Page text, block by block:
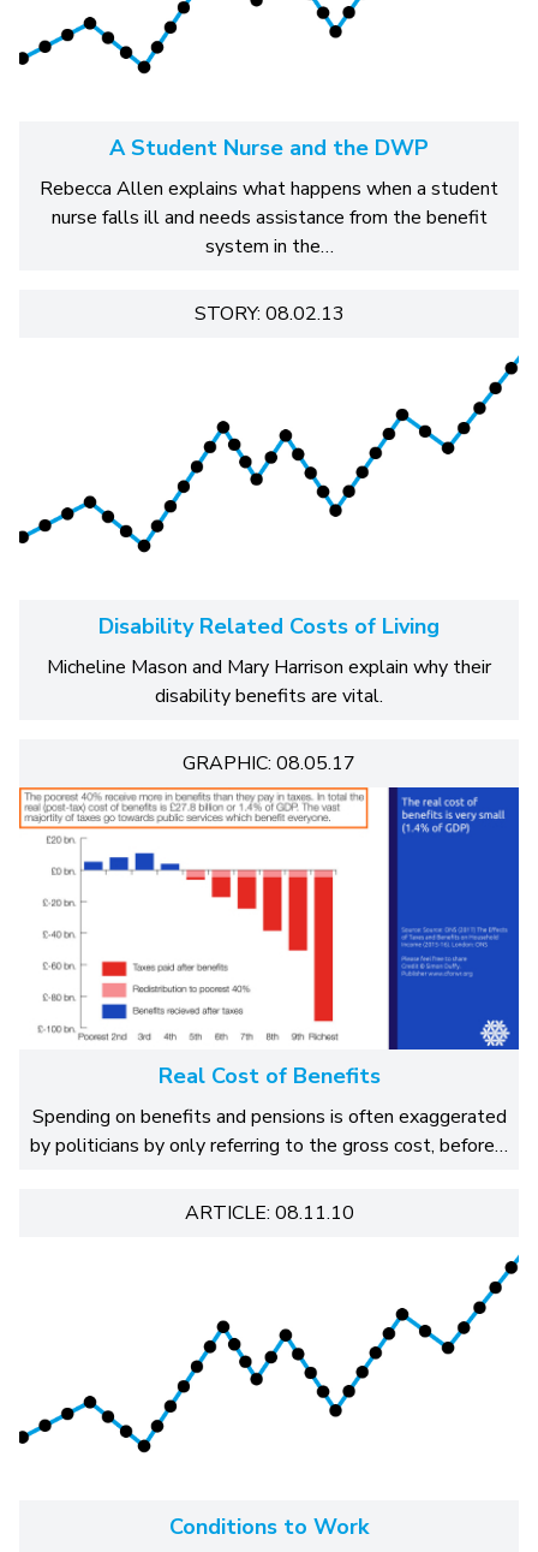
A Student Nurse and the DWP
Rebecca Allen explains what happens when a student
nurse falls ill and needs assistance from the benefit
system in the…
STORY: 08.02.13
Disability Related Costs of Living
Micheline Mason and Mary Harrison explain why their
disability benefits are vital.
GRAPHIC: 08.05.17
Real Cost of Benefits
Spending on benefits and pensions is often exaggerated
by politicians by only referring to the gross cost, before…
ARTICLE: 08.11.10
Conditions to Work